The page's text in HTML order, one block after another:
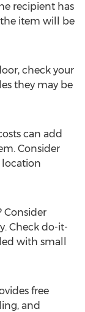
recipient has
item will be
check your
they may be
can add
Consider
location
Consider
Check do-it-
with small
free
and